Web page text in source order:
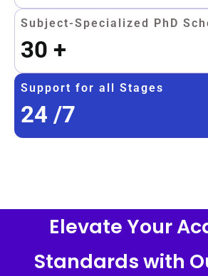
Subject-Specialized PhD
30 +
Support for all Stages
24 /7
Elevate Your
Standards with